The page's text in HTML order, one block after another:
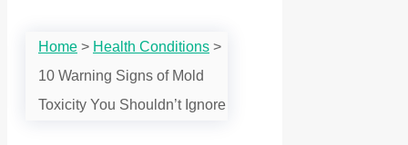
Home > Health Conditions >
10 Warning Signs of Mold
Toxicity You Shouldn’t Ignore